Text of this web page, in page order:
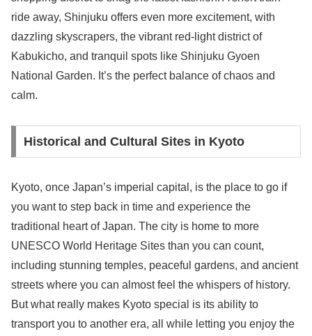
ride away, Shinjuku offers even more excitement, with
dazzling skyscrapers, the vibrant red-light district of
Kabukicho, and tranquil spots like Shinjuku Gyoen
National Garden. It’s the perfect balance of chaos and
calm.
Historical and Cultural Sites in Kyoto
Kyoto, once Japan’s imperial capital, is the place to go if
you want to step back in time and experience the
traditional heart of Japan. The city is home to more
UNESCO World Heritage Sites than you can count,
including stunning temples, peaceful gardens, and ancient
streets where you can almost feel the whispers of history.
But what really makes Kyoto special is its ability to
transport you to another era, all while letting you enjoy the